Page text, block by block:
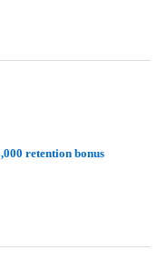
retention bonus